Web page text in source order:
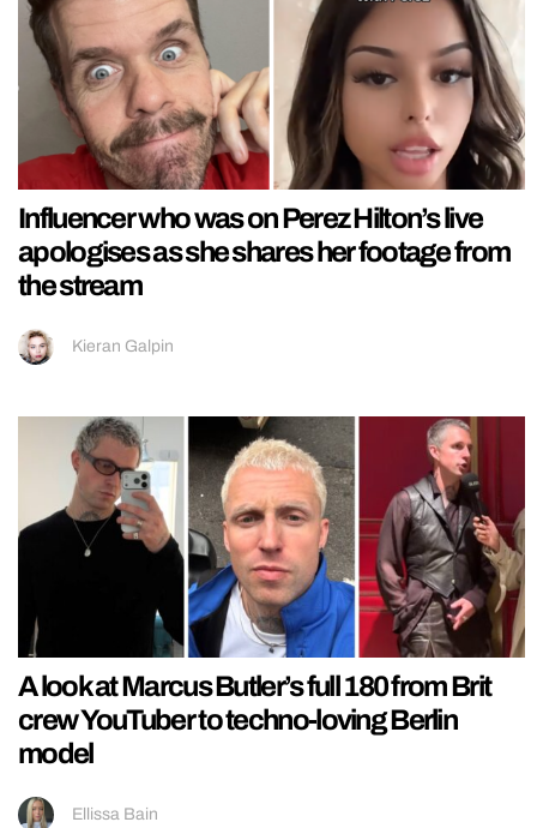
Influencer who was on Perez Hilton’s live
apologises as she shares her footage from
the stream
Kieran Galpin
A look at Marcus Butler’s full 180 from Brit
crew YouTuber to techno-loving Berlin
model
Ellissa Bain